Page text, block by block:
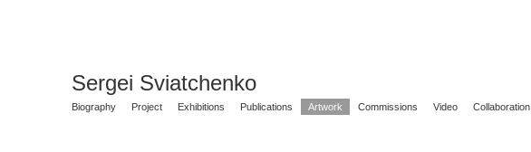
Sergei Sviatchenko
Biography Project Exhibitions Publications Artwork Commissions Video Collaboration